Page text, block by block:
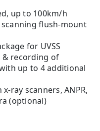
up to 100km/h
flush-mount
for UVSS
recording of
up to 4 additional
ray scanners, ANPR,
(optional)